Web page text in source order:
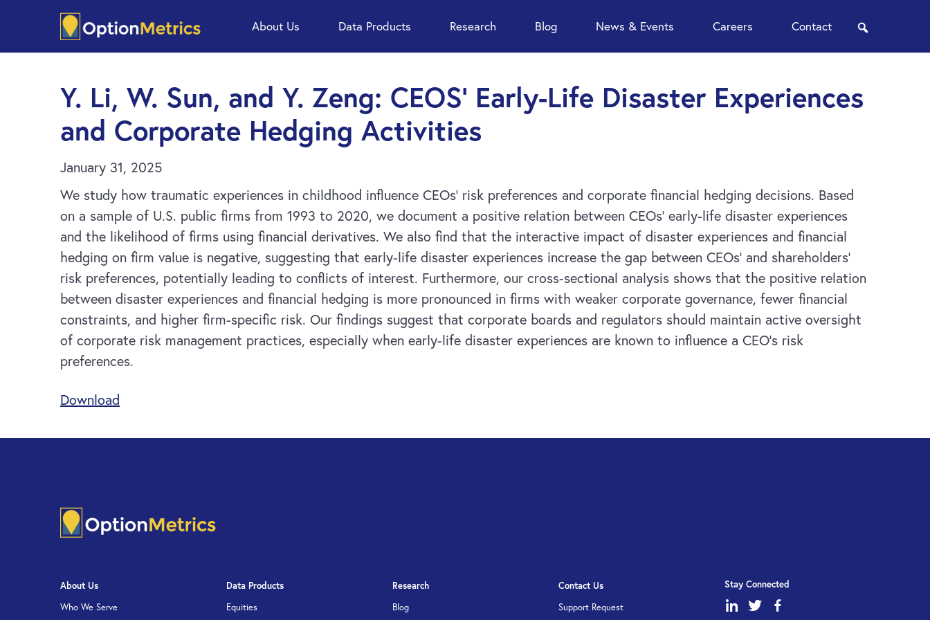
main
footer
About Us Data Products Research Blog News & Events Careers Contact
Y. Li, W. Sun, and Y. Zeng: CEOS’ Early-Life Disaster Experiences
and Corporate Hedging Activities
January 31, 2025
We study how traumatic experiences in childhood influence CEOs’ risk preferences and corporate financial hedging decisions. Based
on a sample of U.S. public firms from 1993 to 2020, we document a positive relation between CEOs’ early-life disaster experiences
and the likelihood of firms using financial derivatives. We also find that the interactive impact of disaster experiences and financial
hedging on firm value is negative, suggesting that early-life disaster experiences increase the gap between CEOs’ and shareholders’
risk preferences, potentially leading to conflicts of interest. Furthermore, our cross-sectional analysis shows that the positive relation
between disaster experiences and financial hedging is more pronounced in firms with weaker corporate governance, fewer financial
constraints, and higher firm-specific risk. Our findings suggest that corporate boards and regulators should maintain active oversight
of corporate risk management practices, especially when early-life disaster experiences are known to influence a CEO’s risk
preferences.
Download
About Us
Who We Serve
Data Products
Equities
Research
Blog
Contact Us
Support Request
Stay Connected
dashicons-
dashicons-